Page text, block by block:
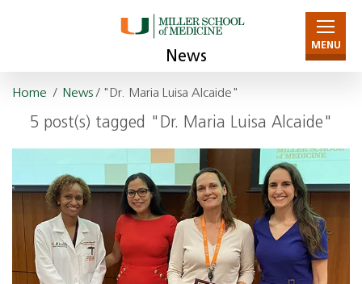
News
MENU
Home / News/ "Dr. Maria Luisa Alcaide"
5 post(s) tagged "Dr. Maria Luisa Alcaide"